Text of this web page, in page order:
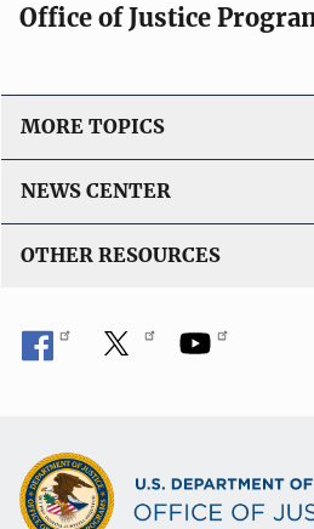
Office of Justice
MORE TOPICS
NEWS CENTER
OTHER RESOURCES